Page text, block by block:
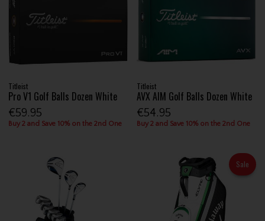
Titleist
Pro V1 Golf Balls Dozen White
€59.95
Buy 2 and Save 10% on the 2nd One
Titleist
AVX AIM Golf Balls Dozen White
€54.95
Buy 2 and Save 10% on the 2nd One
Sale